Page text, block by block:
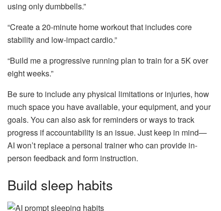
using only dumbbells.”
“Create a 20-minute home workout that includes core
stability and low-impact cardio.”
“Build me a progressive running plan to train for a 5K over
eight weeks.”
Be sure to include any physical limitations or injuries, how
much space you have available, your equipment, and your
goals. You can also ask for reminders or ways to track
progress if accountability is an issue. Just keep in mind—
AI won’t replace a personal trainer who can provide in-
person feedback and form instruction.
Build sleep habits